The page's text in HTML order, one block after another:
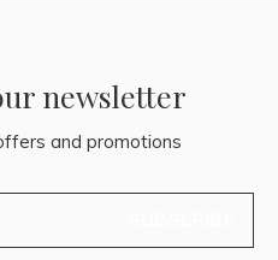
newsletter
and promotions